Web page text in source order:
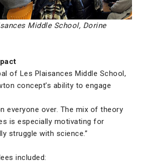
Middle School, Dorine
of Les Plaisances Middle School,
concept’s ability to engage
everyone over. The mix of theory
is especially motivating for
struggle with science.”
included: